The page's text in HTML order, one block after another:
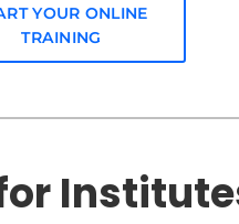
YOUR ONLINE
TRAINING